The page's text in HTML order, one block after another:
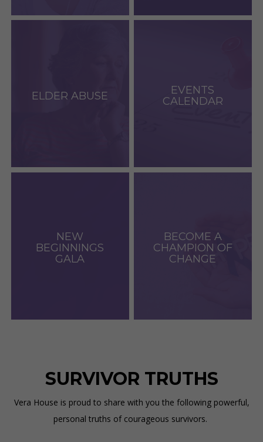
ELDER ABUSE
EVENTS
CALENDAR
NEW
BEGINNINGS
GALA
BECOME A
CHAMPION OF
CHANGE
SURVIVOR TRUTHS
Vera House is proud to share with you the following powerful,
personal truths of courageous survivors.